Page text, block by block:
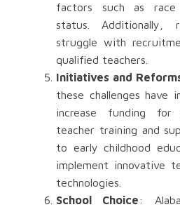
factors such as race
status. Additionally,
struggle with
qualified teachers.
Initiatives and
these challenges have
increase funding for
teacher training and
to early childhood
implement innovative
technologies.
School Choice: